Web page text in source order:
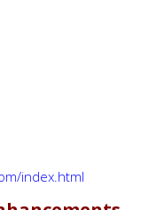
index.html